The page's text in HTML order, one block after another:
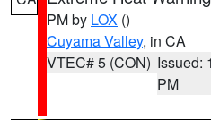
PM by LOX ()
Cuyama Valley, in CA
VTEC# 5 (CON) Issued:
PM